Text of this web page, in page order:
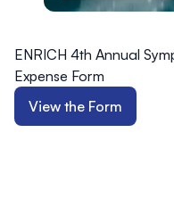
ENRICH 4th Annual
Expense Form
View the Form